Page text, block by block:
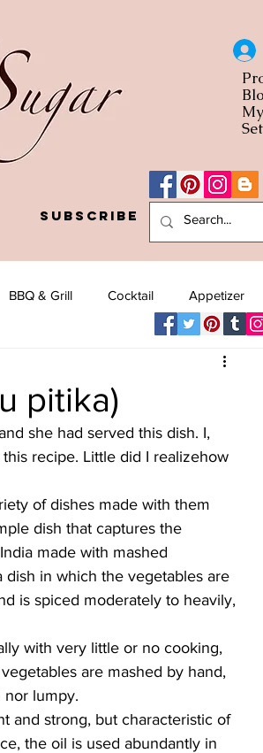
Subscribe
BBQ & Grill Cocktail Appetizer
Chinese Danish Egyptian
pitika)
she had served this dish. I,
recipe. Little did I realizehow
of dishes made with them
dish that captures the
made with mashed
dish in which the vegetables are
is spiced moderately to heavily,
with very little or no cooking,
are mashed by hand,
nor lumpy.
and strong, but characteristic of
the oil is used abundantly in